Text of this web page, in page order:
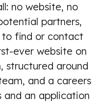
no website, no
partners,
to find or contact
ever website on
structured around
and a careers
and an application